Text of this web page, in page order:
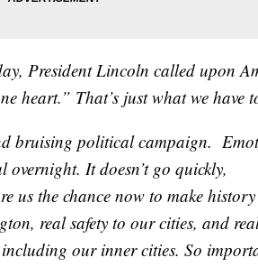
President Lincoln called upon
heart.” That’s just what we have
bruising political campaign.
overnight. It doesn’t go quickly,
us the chance now to make
real safety to our cities, and
our inner cities. So